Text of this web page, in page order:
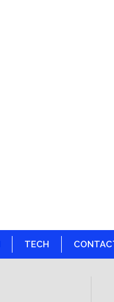
TECH